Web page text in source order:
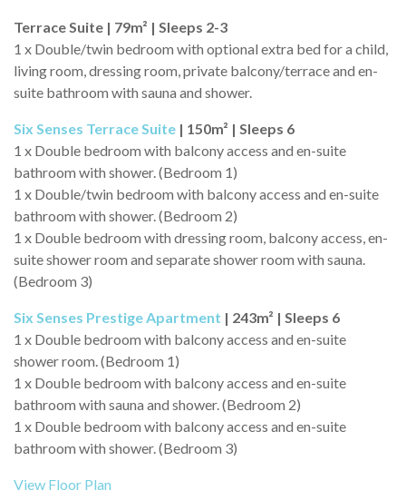
Terrace Suite | 79m² | Sleeps 2-3
1 x Double/twin bedroom with optional extra bed for a child,
living room, dressing room, private balcony/terrace and en-
suite bathroom with sauna and shower.
Six Senses Terrace Suite | 150m² | Sleeps 6
1 x Double bedroom with balcony access and en-suite
bathroom with shower. (Bedroom 1)
1 x Double/twin bedroom with balcony access and en-suite
bathroom with shower. (Bedroom 2)
1 x Double bedroom with dressing room, balcony access, en-
suite shower room and separate shower room with sauna.
(Bedroom 3)
Six Senses Prestige Apartment | 243m² | Sleeps 6
1 x Double bedroom with balcony access and en-suite
shower room. (Bedroom 1)
1 x Double bedroom with balcony access and en-suite
bathroom with sauna and shower. (Bedroom 2)
1 x Double bedroom with balcony access and en-suite
bathroom with shower. (Bedroom 3)
View Floor Plan